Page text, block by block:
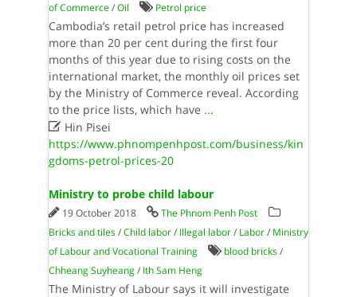
of Commerce/Oil Petrol price
Cambodia’s retail petrol price has increased
more than 20 per cent during the first four
months of this year due to rising costs on the
international market, the monthly oil prices set
by the Ministry of Commerce reveal. According
to the price lists, which have ...
Hin Pisei
https://www.phnompenhpost.com/business/kin
gdoms-petrol-prices-20
Ministry to probe child labour
19 October 2018
The Phnom Penh Post
Bricks and tiles/Child labor/ Illegal labor/ Labor/ Ministry
of Labour and Vocational Training
blood bricks/
Chheang Suyheang/ Ith Sam Heng
The Ministry of Labour says it will investigate